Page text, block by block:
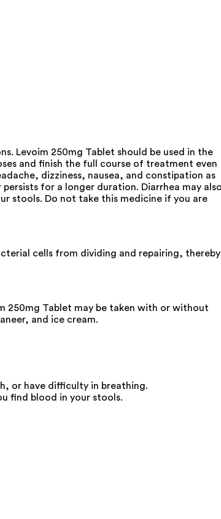
Levoim 250mg Tablet should be used in the
and finish the full course of treatment even
dizziness, nausea, and constipation as
for a longer duration. Diarrhea may
stools. Do not take this medicine if you are
cells from dividing and repairing, thereby
250mg Tablet may be taken with or without
and ice cream.
or have difficulty in breathing.
find blood in your stools.